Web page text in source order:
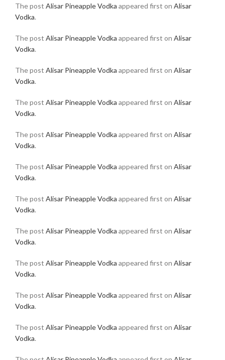
The post Alisar Pineapple Vodka appeared first on Alisar
Vodka.
The post Alisar Pineapple Vodka appeared first on Alisar
Vodka.
The post Alisar Pineapple Vodka appeared first on Alisar
Vodka.
The post Alisar Pineapple Vodka appeared first on Alisar
Vodka.
The post Alisar Pineapple Vodka appeared first on Alisar
Vodka.
The post Alisar Pineapple Vodka appeared first on Alisar
Vodka.
The post Alisar Pineapple Vodka appeared first on Alisar
Vodka.
The post Alisar Pineapple Vodka appeared first on Alisar
Vodka.
The post Alisar Pineapple Vodka appeared first on Alisar
Vodka.
The post Alisar Pineapple Vodka appeared first on Alisar
Vodka.
The post Alisar Pineapple Vodka appeared first on Alisar
Vodka.